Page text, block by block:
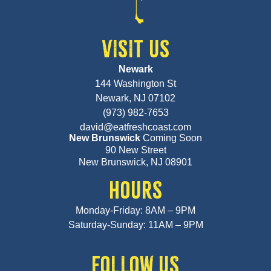
VISIT US
Newark
144 Washington St
Newark, NJ 07102
(973) 982-7653
david@eatfreshcoast.com
New Brunswick Coming Soon
90 New Street
New Brunswick, NJ 08901
HOURS
Monday-Friday: 8AM – 9PM
Saturday-Sunday: 11AM – 9PM
FOLLOW US